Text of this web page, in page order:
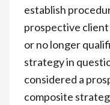
establish
prospective client
or no longer
strategy in
considered a
composite